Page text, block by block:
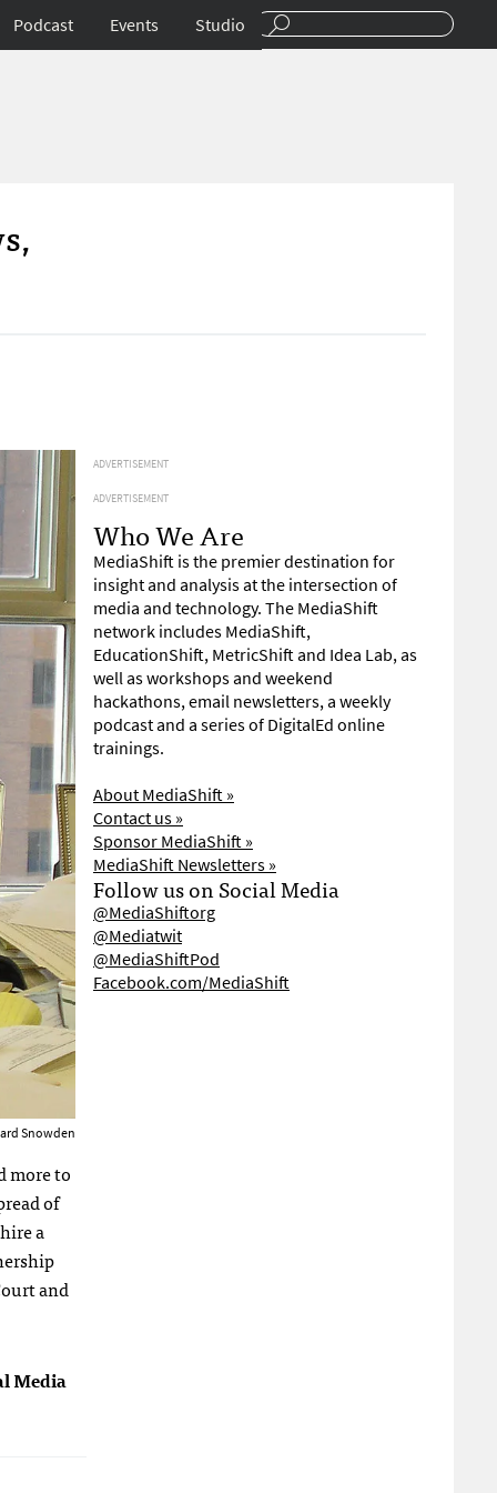
Podcast Events Studio
Snowden
more to
of
a
and
Media
ADVERTISEMENT
ADVERTISEMENT
Who We Are
MediaShift is the premier destination for
insight and analysis at the intersection of
media and technology. The MediaShift
network includes MediaShift,
EducationShift, MetricShift and Idea Lab, as
well as workshops and weekend
hackathons, email newsletters, a weekly
podcast and a series of DigitalEd online
trainings.
About MediaShift »
Contact us »
Sponsor MediaShift »
MediaShift Newsletters »
Follow us on Social Media
@MediaShiftorg
@Mediatwit
@MediaShiftPod
Facebook.com/MediaShift